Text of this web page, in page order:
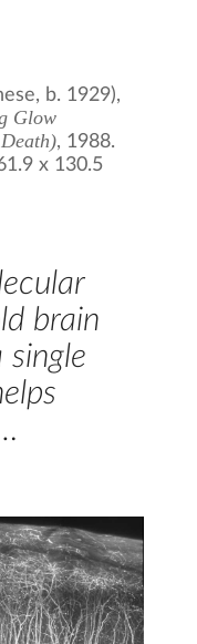
b. 1929),
Glow
, 1988.
x 130.5
brain
single